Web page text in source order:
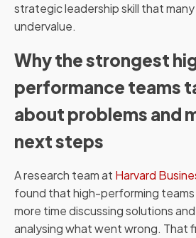
strategic leadership skill that
undervalue.
Why the strongest
performance teams
about problems and
next steps
A research team at Harvard
found that high-performing
more time discussing solutions
analysing what went wrong. That